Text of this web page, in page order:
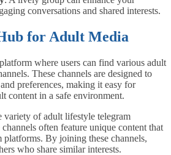
conversations and shared interests.
for Adult Media
where users can find various adult
These channels are designed to
preferences, making it easy for
content in a safe environment.
variety of adult lifestyle telegram
often feature unique content that
platforms. By joining these channels,
who share similar interests.